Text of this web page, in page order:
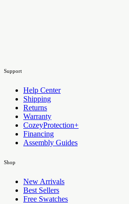
Support
Help Center
Shipping
Returns
Warranty
CozeyProtection+
Financing
Assembly Guides
Shop
New Arrivals
Best Sellers
Free Swatches